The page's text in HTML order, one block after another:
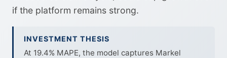
if the platform remains strong.
INVESTMENT THESIS
At 19.4% MAPE, the model captures Markel